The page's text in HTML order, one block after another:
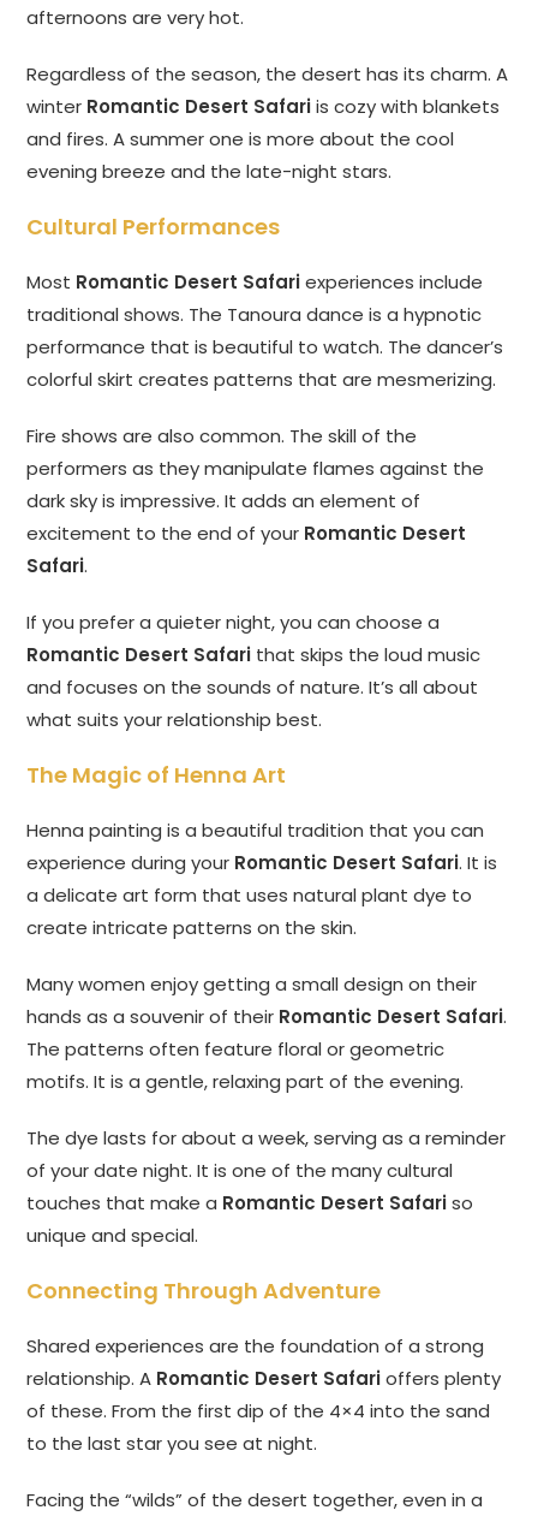
afternoons are very hot.
Regardless of the season, the desert has its charm. A
winter Romantic Desert Safariis cozy with blankets
and fires. A summer one is more about the cool
evening breeze and the late-night stars.
Cultural Performances
Most Romantic Desert Safariexperiences include
traditional shows. The Tanoura dance is a hypnotic
performance that is beautiful to watch. The dancer’s
colorful skirt creates patterns that are mesmerizing.
Fire shows are also common. The skill of the
performers as they manipulate flames against the
dark sky is impressive. It adds an element of
excitement to the end of your Romantic Desert
Safari.
If you prefer a quieter night, you can choose a
Romantic Desert Safari that skips the loud music
and focuses on the sounds of nature. It’s all about
what suits your relationship best.
The Magic of Henna Art
Henna painting is a beautiful tradition that you can
experience during your Romantic Desert Safari. It is
a delicate art form that uses natural plant dye to
create intricate patterns on the skin.
Many women enjoy getting a small design on their
hands as a souvenir of their Romantic Desert Safari.
The patterns often feature floral or geometric
motifs. It is a gentle, relaxing part of the evening.
The dye lasts for about a week, serving as a reminder
of your date night. It is one of the many cultural
touches that make a Romantic Desert Safariso
unique and special.
Connecting Through Adventure
Shared experiences are the foundation of a strong
relationship. A Romantic Desert Safarioffers plenty
of these. From the first dip of the 4×4 into the sand
to the last star you see at night.
Facing the “wilds” of the desert together, even in a